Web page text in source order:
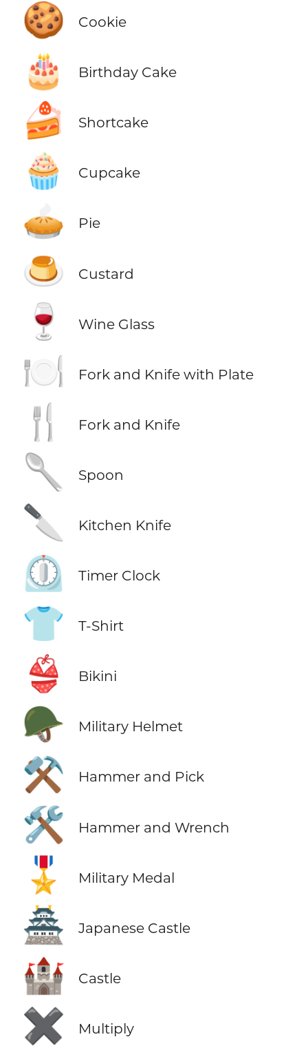
🍪 Cookie
🎂 Birthday Cake
🍰 Shortcake
🧁 Cupcake
🥧 Pie
🍮 Custard
🍷 Wine Glass
🍽️ Fork and Knife with Plate
🍴 Fork and Knife
🥄 Spoon
🔪 Kitchen Knife
⏲️ Timer Clock
👕 T-Shirt
👙 Bikini
🪖 Military Helmet
⚒️ Hammer and Pick
🛠️ Hammer and Wrench
🎖️ Military Medal
🏯 Japanese Castle
🏰 Castle
✖️ Multiply